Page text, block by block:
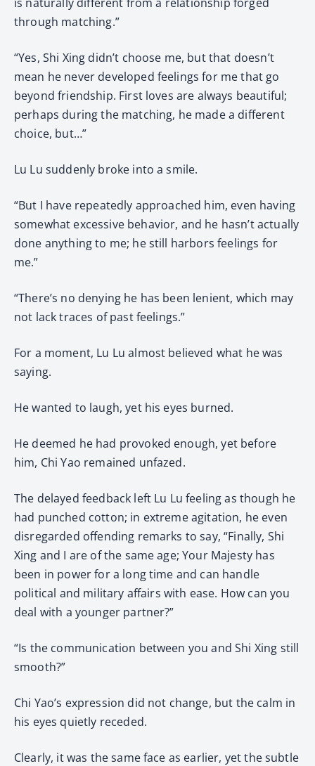
through matching.”
“Yes, Shi Xing didn’t choose me, but that doesn’t
mean he never developed feelings for me that go
beyond friendship. First loves are always beautiful;
perhaps during the matching, he made a different
choice, but…”
Lu Lu suddenly broke into a smile.
“But I have repeatedly approached him, even having
somewhat excessive behavior, and he hasn’t actually
done anything to me; he still harbors feelings for
me.”
“There’s no denying he has been lenient, which may
not lack traces of past feelings.”
For a moment, Lu Lu almost believed what he was
saying.
He wanted to laugh, yet his eyes burned.
He deemed he had provoked enough, yet before
him, Chi Yao remained unfazed.
The delayed feedback left Lu Lu feeling as though he
had punched cotton; in extreme agitation, he even
disregarded offending remarks to say, “Finally, Shi
Xing and I are of the same age; Your Majesty has
been in power for a long time and can handle
political and military affairs with ease. How can you
deal with a younger partner?”
“Is the communication between you and Shi Xing still
smooth?”
Chi Yao’s expression did not change, but the calm in
his eyes quietly receded.
Clearly, it was the same face as earlier, yet the subtle